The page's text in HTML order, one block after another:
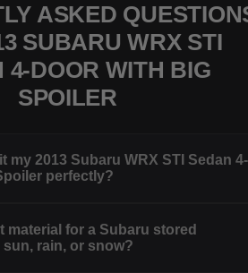
ASKED
SUBARU WRX STI
4-DOOR WITH BIG
SPOILER
my 2013 Subaru WRX STI Sedan 4-
perfectly?
material for a Subaru stored
rain, or snow?